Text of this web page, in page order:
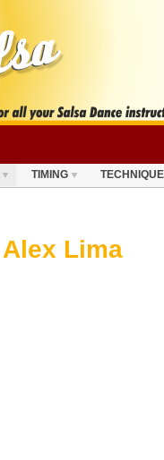
TIMING
Alex Lima